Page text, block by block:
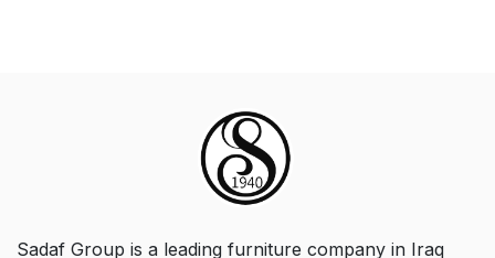
Sadaf Group is a leading furniture company in Iraq